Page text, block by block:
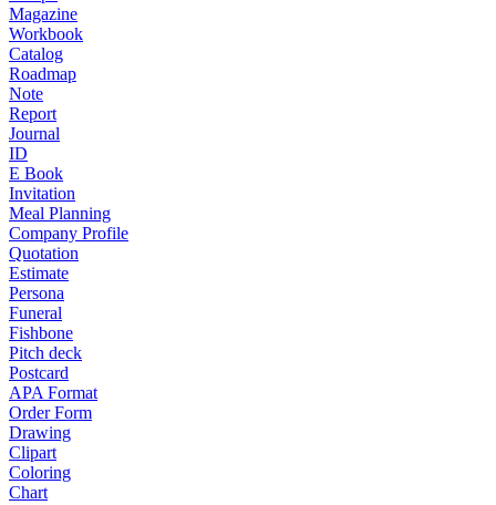
Magazine
Workbook
Catalog
Roadmap
Note
Report
Journal
ID
E Book
Invitation
Meal Planning
Company Profile
Quotation
Estimate
Persona
Funeral
Fishbone
Pitch deck
Postcard
APA Format
Order Form
Drawing
Clipart
Coloring
Chart